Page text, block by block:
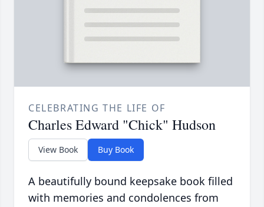
CELEBRATING THE LIFE OF
Charles Edward "Chick" Hudson
View Book Buy Book
A beautifully bound keepsake book filled
with memories and condolences from